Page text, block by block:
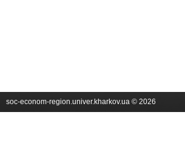
soc-econom-region.univer.kharkov.ua © 2026